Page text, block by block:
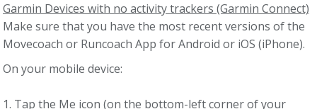
Garmin Devices with no activity trackers (Garmin Connect)
Make sure that you have the most recent versions of the
Movecoach or Runcoach App for Android or iOS (iPhone).
On your mobile device:
1. Tap the Me icon (on the bottom-left corner of your